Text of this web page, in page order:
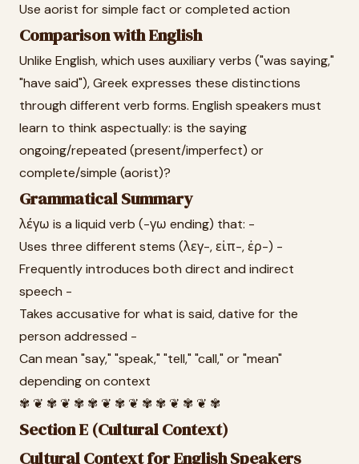
Use aorist for simple fact or completed action
Comparison with English
Unlike English, which uses auxiliary verbs ("was saying,"
"have said"), Greek expresses these distinctions
through different verb forms. English speakers must
learn to think aspectually: is the saying
ongoing/repeated (present/imperfect) or
complete/simple (aorist)?
Grammatical Summary
λέγω is a liquid verb (-γω ending) that: -
Uses three different stems (λεγ-, εἰπ-, ἐρ-) -
Frequently introduces both direct and indirect
speech -
Takes accusative for what is said, dative for the
person addressed -
Can mean "say," "speak," "tell," "call," or "mean"
depending on context
✾ ❦ ✾ ❦ ✾ ✾ ❦ ✾ ❦ ✾ ✾ ❦ ✾ ❦ ✾
Section E (Cultural Context)
Cultural Context for English Speakers